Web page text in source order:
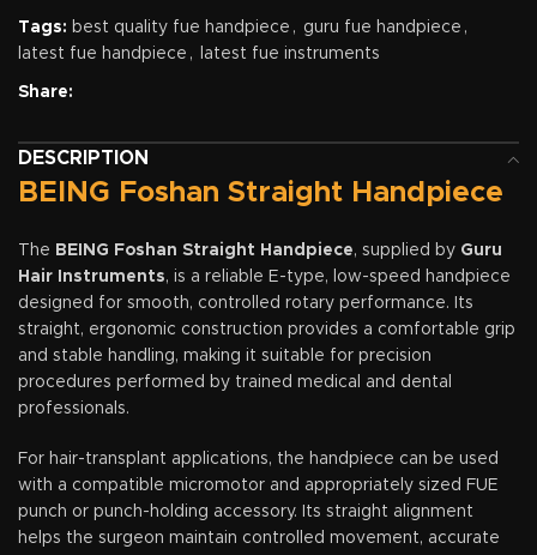
Tags: best quality fue handpiece , guru fue handpiece ,
latest fue handpiece , latest fue instruments
Share:
DESCRIPTION
BEING Foshan Straight Handpiece
The BEING Foshan Straight Handpiece, supplied by Guru
Hair Instruments, is a reliable E-type, low-speed handpiece
designed for smooth, controlled rotary performance. Its
straight, ergonomic construction provides a comfortable grip
and stable handling, making it suitable for precision
procedures performed by trained medical and dental
professionals.
For hair-transplant applications, the handpiece can be used
with a compatible micromotor and appropriately sized FUE
punch or punch-holding accessory. Its straight alignment
helps the surgeon maintain controlled movement, accurate